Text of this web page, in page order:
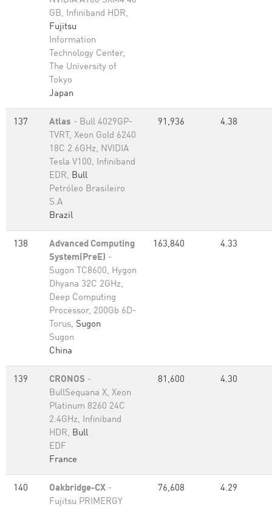
GB, Infiniband HDR,
Fujitsu
Information
Technology Center,
The University of
Tokyo
Japan
137 Atlas - Bull 4029GP-
TVRT, Xeon Gold 6240
18C 2.6GHz, NVIDIA
Tesla V100, Infiniband
EDR, Bull
Petróleo Brasileiro
S.A
Brazil
91,936 4.38
138
Advanced Computing
System(PreE) -
Sugon TC8600, Hygon
Dhyana 32C 2GHz,
Deep Computing
Processor, 200Gb 6D-
Torus, Sugon
Sugon
China
163,840 4.33
139 CRONOS -
BullSequana X, Xeon
Platinum 8260 24C
2.4GHz, Infiniband
HDR, Bull
EDF
France
81,600 4.30
140 Oakbridge-CX -
Fujitsu PRIMERGY
76,608 4.29